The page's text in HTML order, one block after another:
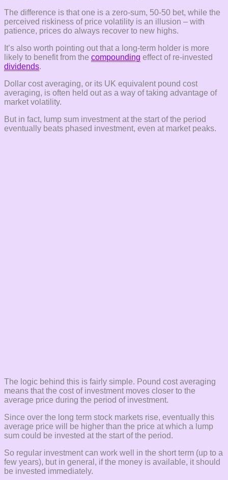
The difference is that one is a zero-sum, 50-50 bet, while the
perceived riskiness of price volatility is an illusion – with
patience, prices do always recover to new highs.
It’s also worth pointing out that a long-term holder is more
likely to benefit from the compounding effect of re-invested
dividends.
Dollar cost averaging, or its UK equivalent pound cost
averaging, is often held out as a way of taking advantage of
market volatility.
But in fact, lump sum investment at the start of the period
eventually beats phased investment, even at market peaks.
The logic behind this is fairly simple. Pound cost averaging
means that the cost of investment moves closer to the
average price during the period of investment.
Since over the long term stock markets rise, eventually this
average price will be higher than the price at which a lump
sum could be invested at the start of the period.
So regular investment can work well in the short term (up to a
few years), but in general, if the money is available, it should
be invested immediately.